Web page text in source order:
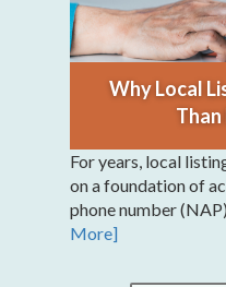
Why Local
For years, local
on a foundation of
phone number
More]